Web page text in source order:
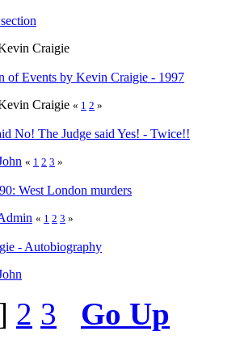
Craigie
of Events by Kevin Craigie - 1997
Craigie « 1 2 »
No! The Judge said Yes! - Twice!!
« 1 2 3 »
West London murders
« 1 2 3 »
- Autobiography
2 3
Go Up